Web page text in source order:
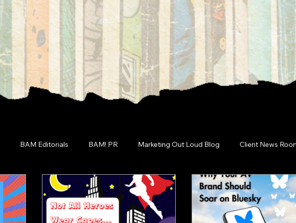
BAM Editorials BAM! PR Marketing Out Loud Blog Client News